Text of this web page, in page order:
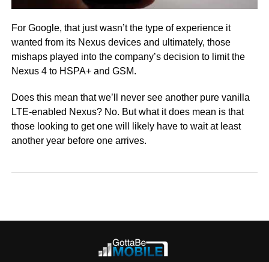
For Google, that just wasn’t the type of experience it
wanted from its Nexus devices and ultimately, those
mishaps played into the company’s decision to limit the
Nexus 4 to HSPA+ and GSM.
Does this mean that we’ll never see another pure vanilla
LTE-enabled Nexus? No. But what it does mean is that
those looking to get one will likely have to wait at least
another year before one arrives.